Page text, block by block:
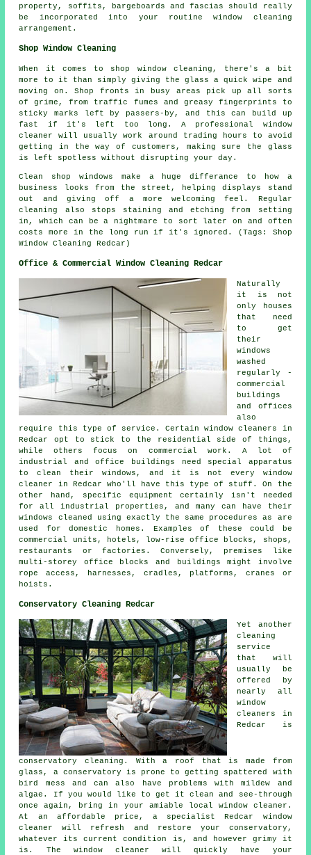
property, soffits, bargeboards and fascias should really
be incorporated into your routine window cleaning
arrangement.
Shop Window Cleaning
When it comes to shop window cleaning, there's a bit
more to it than simply giving the glass a quick wipe and
moving on. Shop fronts in busy areas pick up all sorts
of grime, from traffic fumes and greasy fingerprints to
sticky marks left by passers-by, and this can build up
fast if it's left too long. A professional window
cleaner will usually work around trading hours to avoid
getting in the way of customers, making sure the glass
is left spotless without disrupting your day.
Clean shop windows make a huge differance to how a
business looks from the street, helping displays stand
out and giving off a more welcoming feel. Regular
cleaning also stops staining and etching from setting
in, which can be a nightmare to sort later on and often
costs more in the long run if it's ignored. (Tags: Shop
Window Cleaning Redcar)
Office & Commercial Window Cleaning Redcar
Naturally
it is not
only houses
that need
to get
their
windows
washed
regularly -
commercial
buildings
and offices
also
require this type of service. Certain window cleaners in
Redcar opt to stick to the residential side of things,
while others focus on commercial work. A lot of
industrial and office buildings need special apparatus
to clean their windows, and it is not every window
cleaner in Redcar who'll have this type of stuff. On the
other hand, specific equipment certainly isn't needed
for all industrial properties, and many can have their
windows cleaned using exactly the same procedures as are
used for domestic homes. Examples of these could be
commercial units, hotels, low-rise office blocks, shops,
restaurants or factories. Conversely, premises like
multi-storey office blocks and buildings might involve
rope access, harnesses, cradles, platforms, cranes or
hoists.
Conservatory Cleaning Redcar
Yet another
cleaning
service
that will
usually be
offered by
nearly all
window
cleaners in
Redcar is
conservatory cleaning. With a roof that is made from
glass, a conservatory is prone to getting spattered with
bird mess and can also have problems with mildew and
algae. If you would like to get it clean and see-through
once again, bring in your amiable local window cleaner.
At an affordable price, a specialist Redcar window
cleaner will refresh and restore your conservatory,
whatever its current condition is, and however grimy it
is. The window cleaner will quickly have your